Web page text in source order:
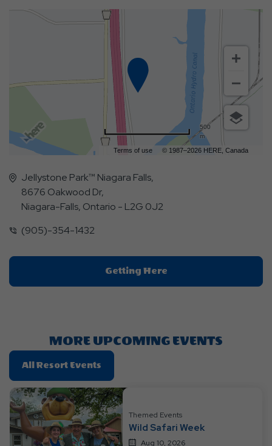
Terms of use © 1987–2026 HERE, Canada
500
m
Jellystone Park™ Niagara Falls,
8676 Oakwood Dr,
Niagara-Falls, Ontario - L2G 0J2
(905)-354-1432
Getting HereClick
On
MORE UPCOMING EVENTS
All Resort Events
On
All
Resort
Events
Themed Events
Wild Safari Week
Aug 10, 2026